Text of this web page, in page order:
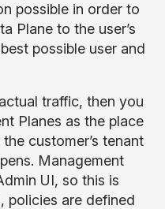
possible in order to
Plane to the user’s
possible user and
traffic, then you
Planes as the place
customer’s tenant
Management
UI, so this is
policies are defined